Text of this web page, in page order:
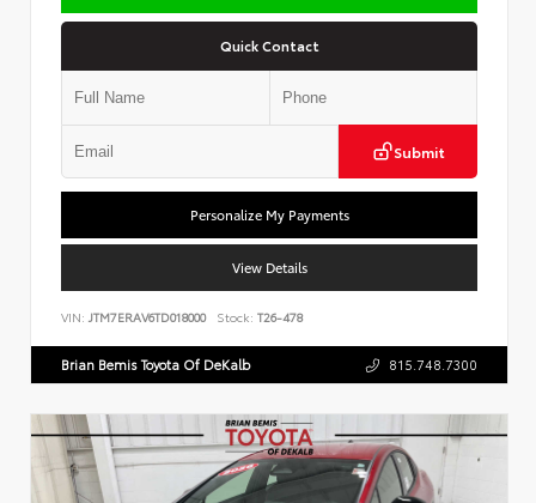
Quick Contact
Submit
Personalize My Payments
View Details
VIN: JTM7ERAV6TD018000 Stock: T26-478
Brian Bemis Toyota Of DeKalb 815.748.7300